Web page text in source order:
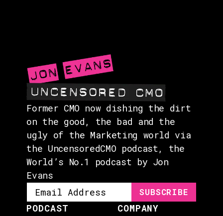
ABOUT
CONTACT
Former CMO now dishing the dirt
on the good, the bad and the
ugly of the Marketing world via
the UncensoredCMO podcast, the
World’s No.1 podcast by Jon
Evans
PODCAST COMPANY